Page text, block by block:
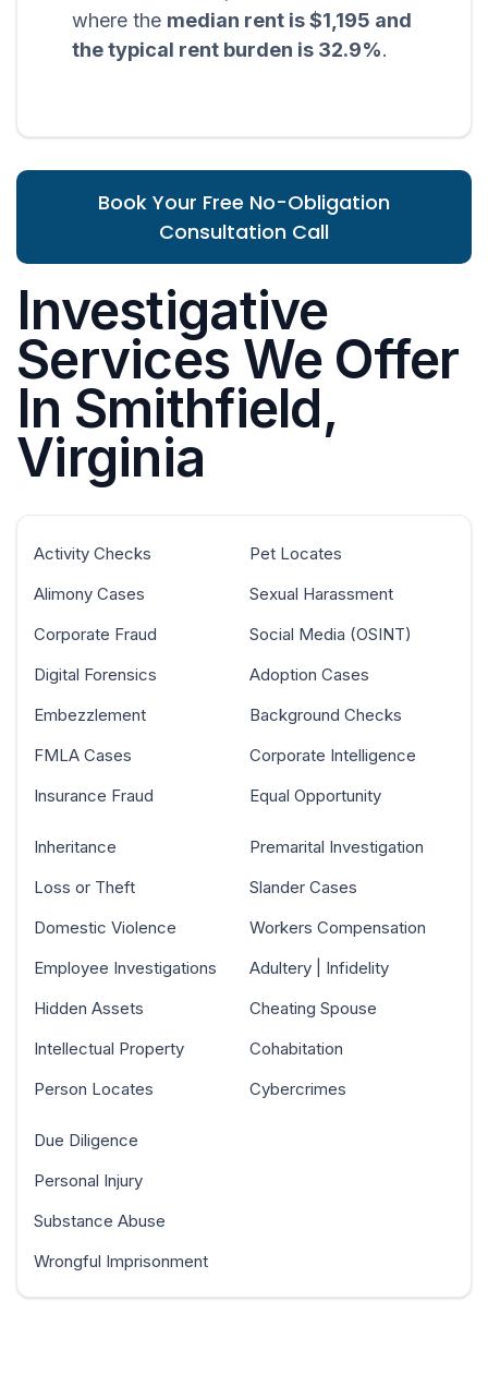
where the median rent is $1,195 and
the typical rent burden is 32.9%.
Book Your Free No-Obligation
Consultation Call
Investigative
Services We Offer
In Smithfield,
Virginia
Activity Checks
Alimony Cases
Corporate Fraud
Digital Forensics
Embezzlement
FMLA Cases
Insurance Fraud
Pet Locates
Sexual Harassment
Social Media (OSINT)
Adoption Cases
Background Checks
Corporate Intelligence
Equal Opportunity
Inheritance
Loss or Theft
Domestic Violence
Employee Investigations
Hidden Assets
Intellectual Property
Person Locates
Premarital Investigation
Slander Cases
Workers Compensation
Adultery | Infidelity
Cheating Spouse
Cohabitation
Cybercrimes
Due Diligence
Personal Injury
Substance Abuse
Wrongful Imprisonment